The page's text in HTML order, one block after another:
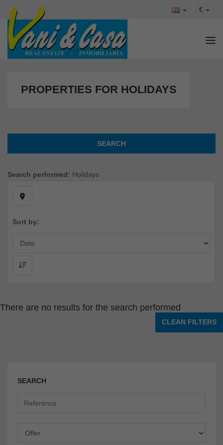
€
PROPERTIES FOR HOLIDAYS
SEARCH
Search performed: Holidays
Sort by:
There are no results for the search performed
CLEAN FILTERS
SEARCH